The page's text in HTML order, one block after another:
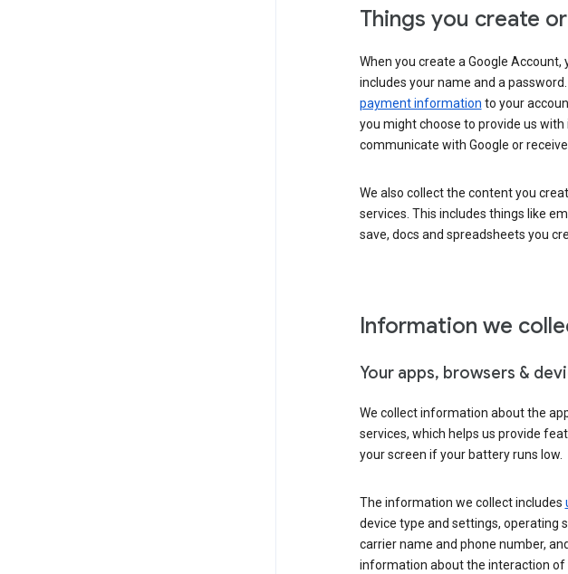
Things you create
When you create a Google Account,
includes your name and a
payment information to your
you might choose to provide us
communicate with Google or
We also collect the content you
services. This includes things like
save, docs and spreadsheets you
Information we
Your apps, browsers &
We collect information about the
services, which helps us provide
your screen if your battery runs low.
The information we collect includes
device type and settings, operating
carrier name and phone number,
information about the interaction of